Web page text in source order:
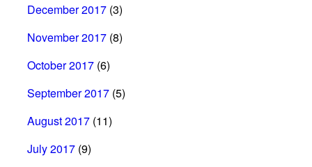
December 2017 (3)
November 2017 (8)
October 2017 (6)
September 2017 (5)
August 2017 (11)
July 2017 (9)